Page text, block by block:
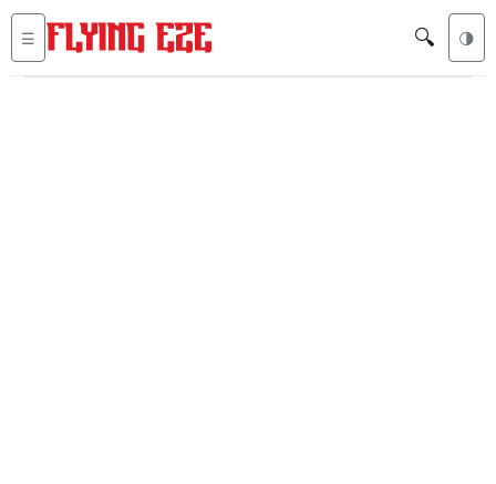
☰ 🔍 🌗